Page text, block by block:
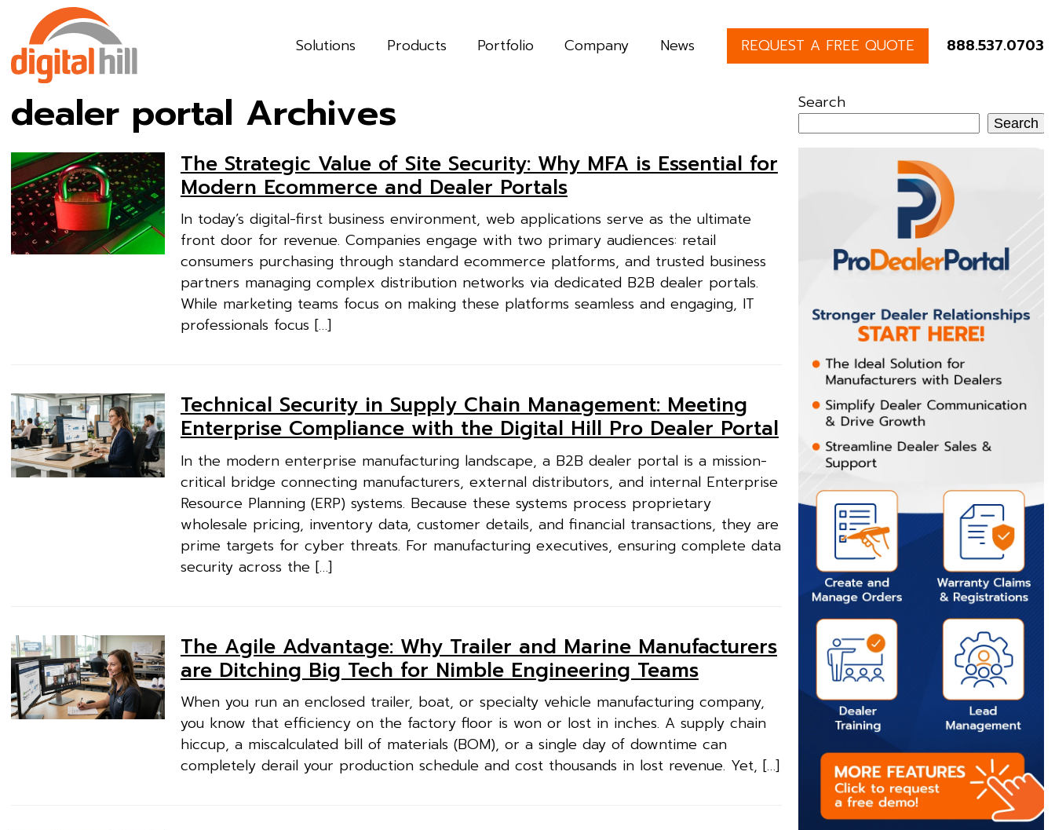
Solutions Products Portfolio Company News REQUEST A FREE QUOTE 888.537.0703
dealer portal Archives
The Strategic Value of Site Security: Why MFA is Essential for
Modern Ecommerce and Dealer Portals
In today’s digital-first business environment, web applications serve as the ultimate
front door for revenue. Companies engage with two primary audiences: retail
consumers purchasing through standard ecommerce platforms, and trusted business
partners managing complex distribution networks via dedicated B2B dealer portals.
While marketing teams focus on making these platforms seamless and engaging, IT
professionals focus […]
Technical Security in Supply Chain Management: Meeting
Enterprise Compliance with the Digital Hill Pro Dealer Portal
In the modern enterprise manufacturing landscape, a B2B dealer portal is a mission-
critical bridge connecting manufacturers, external distributors, and internal Enterprise
Resource Planning (ERP) systems. Because these systems process proprietary
wholesale pricing, inventory data, customer details, and financial transactions, they are
prime targets for cyber threats. For manufacturing executives, ensuring complete data
security across the […]
The Agile Advantage: Why Trailer and Marine Manufacturers
are Ditching Big Tech for Nimble Engineering Teams
When you run an enclosed trailer, boat, or specialty vehicle manufacturing company,
you know that efficiency on the factory floor is won or lost in inches. A supply chain
hiccup, a miscalculated bill of materials (BOM), or a single day of downtime can
completely derail your production schedule and cost thousands in lost revenue. Yet, […]
Search
Search